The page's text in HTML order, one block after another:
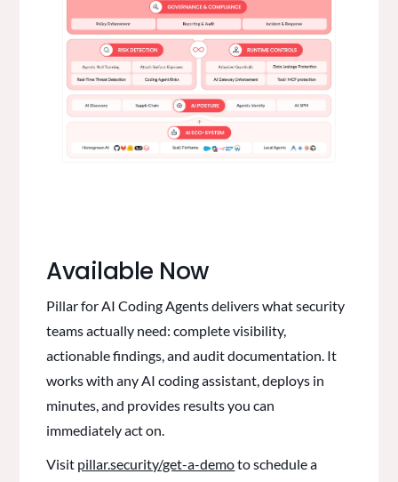
Available Now
Pillar for AI Coding Agents delivers what security
teams actually need: complete visibility,
actionable findings, and audit documentation. It
works with any AI coding assistant, deploys in
minutes, and provides results you can
immediately act on.
Visit pillar.security/get-a-demoto schedule a